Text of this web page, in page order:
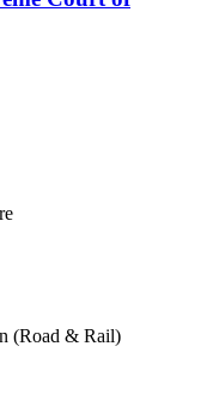
(Road & Rail)